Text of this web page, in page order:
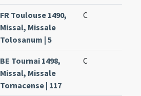
FR Toulouse 1490,
Missal, Missale
Tolosanum | 5
C
BE Tournai 1498,
Missal, Missale
Tornacense | 117
C